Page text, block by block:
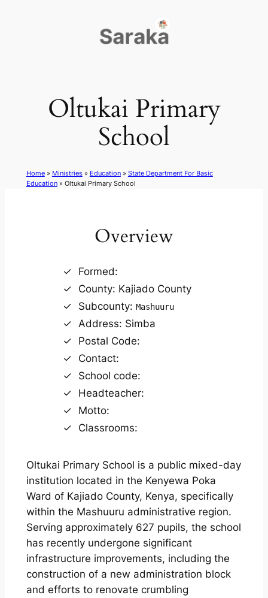
Oltukai Primary
School
Home» Ministries» Education» State Department For Basic
Education» Oltukai Primary School
Overview
Formed:
County: Kajiado County
Subcounty: Mashuuru
Address: Simba
Postal Code:
Contact:
School code:
Headteacher:
Motto:
Classrooms:
Oltukai Primary School is a public mixed-day
institution located in the Kenyewa Poka
Ward of Kajiado County, Kenya, specifically
within the Mashuuru administrative region.
Serving approximately 627 pupils, the school
has recently undergone significant
infrastructure improvements, including the
construction of a new administration block
and efforts to renovate crumbling